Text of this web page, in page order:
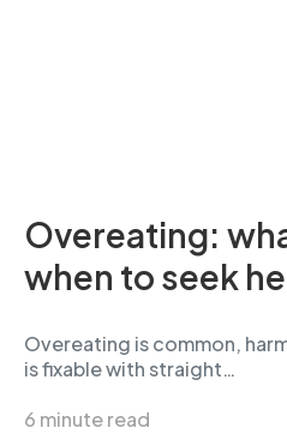
Overeating:
when to seek
Overeating is common,
is fixable with straight…
6 minute read